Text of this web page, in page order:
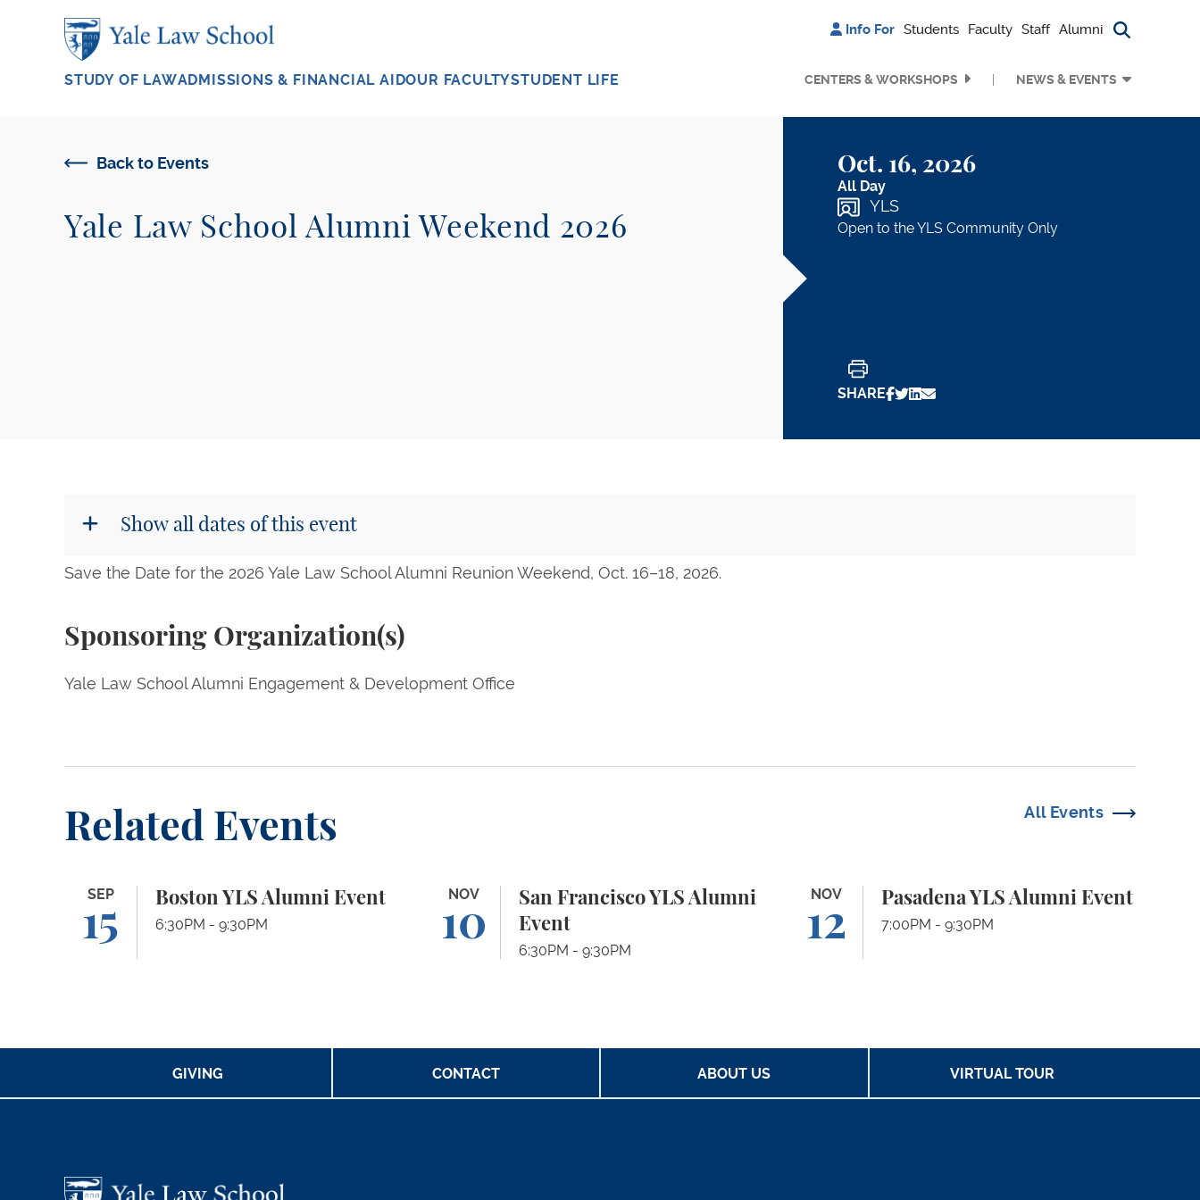
Info For Students Faculty Staff Alumni Search
STUDY OF LAWADMISSIONS & FINANCIAL AIDOUR FACULTYSTUDENT LIFE CENTERS & WORKSHOPS NEWS & EVENTS
Back to Events
Yale Law School Alumni Weekend 2026
Oct. 16, 2026
All Day
YLS
Open to the YLS Community Only
Print
SHARE
Show all dates of this event
Save the Date for the 2026 Yale Law School Alumni Reunion Weekend, Oct. 16–18, 2026.
Sponsoring Organization(s)
Yale Law School Alumni Engagement & Development Office
Related Events All Events
SEP
15
Boston YLS Alumni Event
6:30PM - 9:30PM
Boston YLS Alumni Event NOV
10
San Francisco YLS Alumni
Event
6:30PM - 9:30PM
San Francisco YLS Alumni Event NOV
12
Pasadena YLS Alumni Event
7:00PM - 9:30PM
Pasadena YLS Alumni Event
GIVING CONTACT ABOUT US VIRTUAL TOUR